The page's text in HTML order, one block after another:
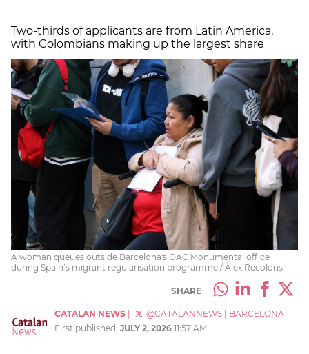
Two-thirds of applicants are from Latin America,
with Colombians making up the largest share
A woman queues outside Barcelona's OAC Monumental office
during Spain’s migrant regularisation programme / Àlex Recolons
SHARE
CATALAN NEWS @CATALANNEWS
BARCELONA
First published: JULY 2, 2026 11:57 AM